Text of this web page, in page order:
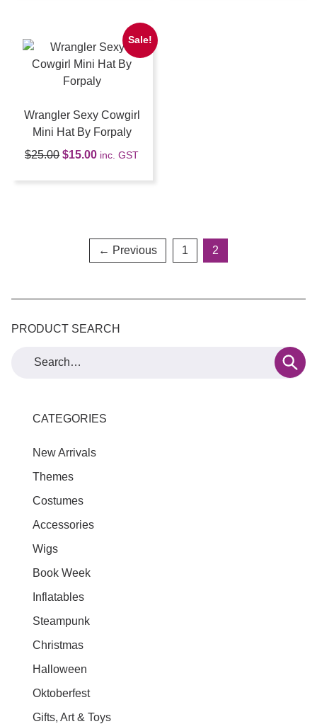
Sale!
Wrangler Sexy Cowgirl
Mini Hat By Forpaly
$25.00 $15.00 inc. GST
← Previous 1 2
PRODUCT SEARCH
CATEGORIES
New Arrivals
Themes
Costumes
Accessories
Wigs
Book Week
Inflatables
Steampunk
Christmas
Halloween
Oktoberfest
Gifts, Art & Toys